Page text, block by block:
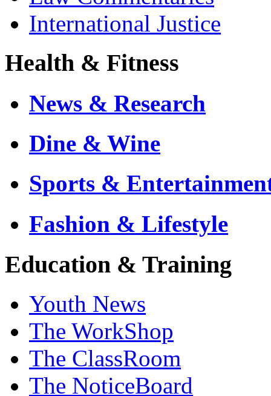
International Justice
Health & Fitness
News & Research
Dine & Wine
Sports &
Fashion & Lifestyle
Education & Training
Youth News
The WorkShop
The ClassRoom
The NoticeBoard